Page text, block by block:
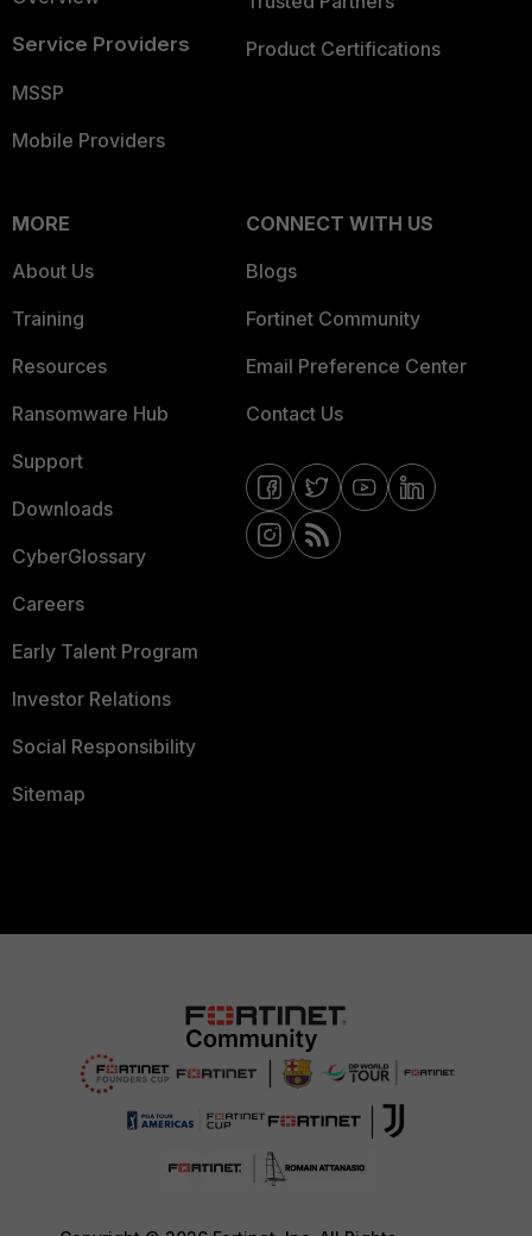
Service Providers
MSSP
Mobile Providers
Product Certifications
MORE
About Us
Training
Resources
Ransomware Hub
Support
Downloads
CyberGlossary
Careers
Early Talent Program
Investor Relations
Social Responsibility
Sitemap
CONNECT WITH US
Blogs
Fortinet Community
Email Preference Center
Contact Us